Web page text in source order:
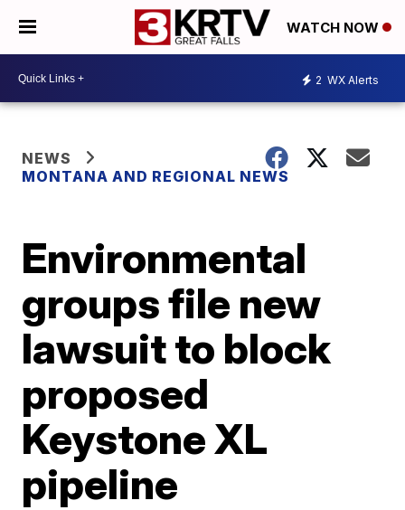
WATCH NOW
2 WX Alerts
NEWS
MONTANA AND REGIONAL NEWS
Environmental
groups file new
lawsuit to block
proposed
Keystone XL
pipeline